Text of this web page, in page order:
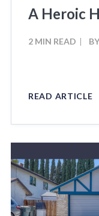
A Heroic
2 MIN READ BY
READ ARTICLE